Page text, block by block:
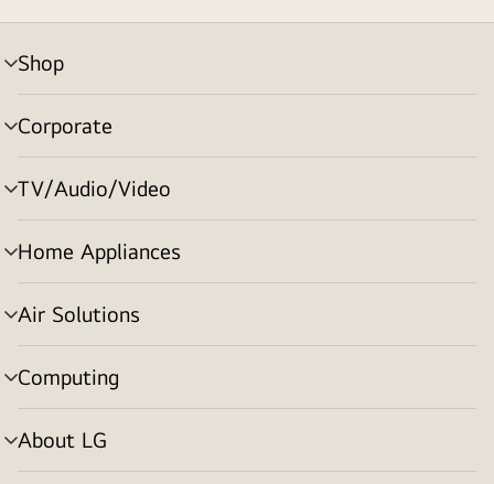
Shop
menu
toggle
Corporate
menu
toggle
TV/Audio/Video
menu
toggle
Home Appliances
menu
toggle
Air Solutions
menu
toggle
Computing
menu
toggle
About LG
menu
toggle